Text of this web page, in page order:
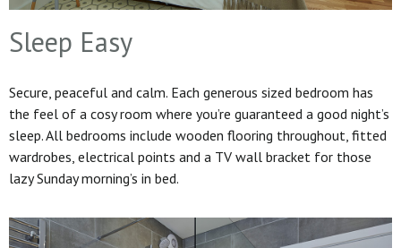
Sleep Easy
Secure, peaceful and calm. Each generous sized bedroom has
the feel of a cosy room where you’re guaranteed a good night’s
sleep. All bedrooms include wooden flooring throughout, fitted
wardrobes, electrical points and a TV wall bracket for those
lazy Sunday morning’s in bed.